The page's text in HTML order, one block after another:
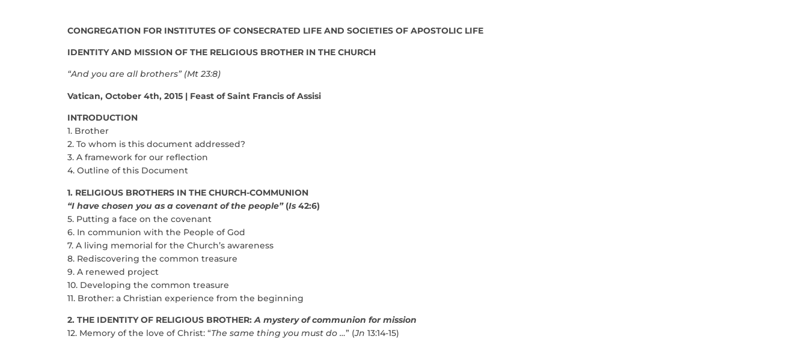
CONGREGATION FOR INSTITUTES OF CONSECRATED LIFE AND SOCIETIES OF APOSTOLIC LIFE
IDENTITY AND MISSION OF THE RELIGIOUS BROTHER IN THE CHURCH
“And you are all brothers” (Mt 23:8)
Vatican, October 4th, 2015 | Feast of Saint Francis of Assisi
INTRODUCTION
1. Brother
2. To whom is this document addressed?
3. A framework for our reflection
4. Outline of this Document
1. RELIGIOUS BROTHERS IN THE CHURCH-COMMUNION
“I have chosen you as a covenant of the people” (Is 42:6)
5. Putting a face on the covenant
6. In communion with the People of God
7. A living memorial for the Church’s awareness
8. Rediscovering the common treasure
9. A renewed project
10. Developing the common treasure
11. Brother: a Christian experience from the beginning
2. THE IDENTITY OF RELIGIOUS BROTHER:A mystery of communion for mission
12. Memory of the love of Christ: “The same thing you must do …” (Jn 13:14-15)